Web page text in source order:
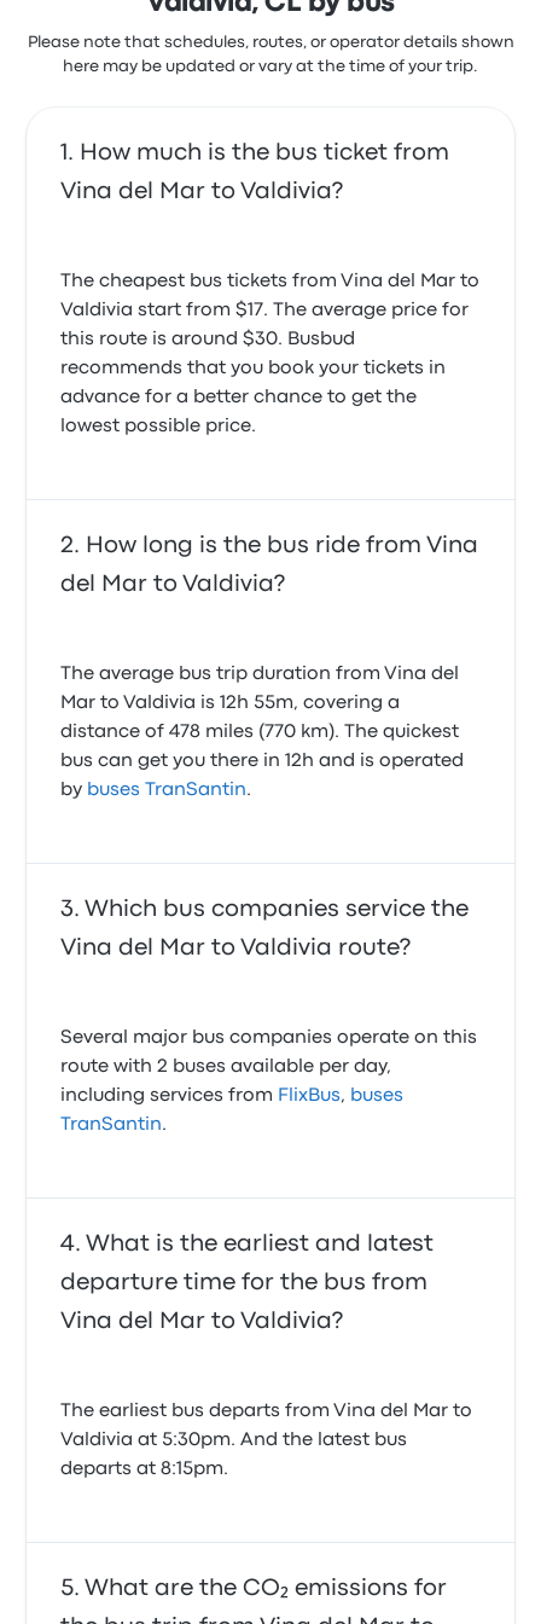
Please note that schedules, routes, or operator details shown
here may be updated or vary at the time of your trip.
How much is the bus ticket from
Vina del Mar to Valdivia?
The cheapest bus tickets from Vina del Mar to
Valdivia start from $17. The average price for
this route is around $30. Busbud
recommends that you book your tickets in
advance for a better chance to get the
lowest possible price.
How long is the bus ride from Vina
del Mar to Valdivia?
The average bus trip duration from Vina del
Mar to Valdivia is 12h 55m, covering a
distance of 478 miles (770 km). The quickest
bus can get you there in 12h and is operated
by buses TranSantin.
Which bus companies service the
Vina del Mar to Valdivia route?
Several major bus companies operate on this
route with 2 buses available per day,
including services from FlixBus, buses
TranSantin.
What is the earliest and latest
departure time for the bus from
Vina del Mar to Valdivia?
The earliest bus departs from Vina del Mar to
Valdivia at 5:30pm. And the latest bus
departs at 8:15pm.
What are the CO₂ emissions for